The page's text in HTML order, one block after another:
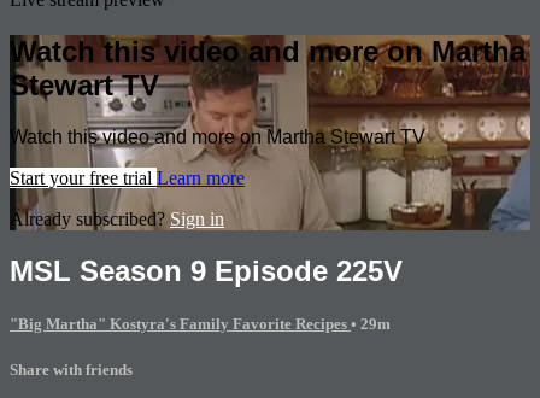
Watch this video and more on Martha
Stewart TV
Watch this video and more on Martha Stewart TV
Start your free trial Learn more
Already subscribed? Sign in
MSL Season 9 Episode 225V
"Big Martha" Kostyra's Family Favorite Recipes • 29m
Share with friends